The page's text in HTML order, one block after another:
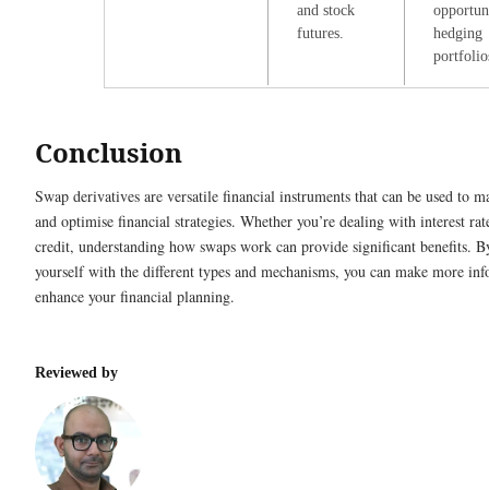
and stock
futures.
hedging
Conclusion
Swap derivatives are versatile financial instruments that can be used to
and optimise financial strategies. Whether you’re dealing with interest
credit, understanding how swaps work can provide significant benefits.
yourself with the different types and mechanisms, you can make more
enhance your financial planning.
Reviewed by